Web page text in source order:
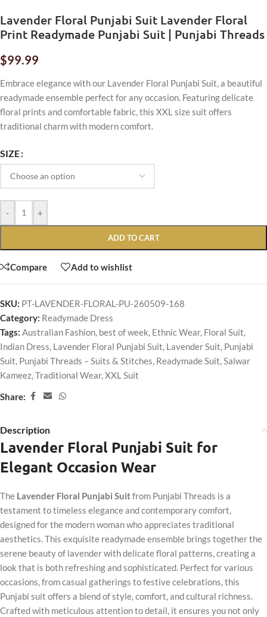
Lavender Floral Punjabi Suit Lavender Floral
Print Readymade Punjabi Suit | Punjabi Threads
$99.99
Embrace elegance with our Lavender Floral Punjabi Suit, a beautiful
readymade ensemble perfect for any occasion. Featuring delicate
floral prints and comfortable fabric, this XXL size suit offers
traditional charm with modern comfort.
SIZE
- +
ADD TO CART
Compare Add to wishlist
SKU: PT-LAVENDER-FLORAL-PU-260509-168
Category: Readymade Dress
Tags: Australian Fashion, best of week, Ethnic Wear, Floral Suit,
Indian Dress, Lavender Floral Punjabi Suit, Lavender Suit, Punjabi
Suit, Punjabi Threads – Suits & Stitches, Readymade Suit,Salwar
Kameez,Traditional Wear,XXL Suit
Share:
Description
Lavender Floral Punjabi Suit for
Elegant Occasion Wear
The Lavender Floral Punjabi Suitfrom Punjabi Threads is a
testament to timeless elegance and contemporary comfort,
designed for the modern woman who appreciates traditional
aesthetics. This exquisite readymade ensemble brings together the
serene beauty of lavender with delicate floral patterns, creating a
look that is both refreshing and sophisticated. Perfect for various
occasions, from casual gatherings to festive celebrations, this
Punjabi suit offers a blend of style, comfort, and cultural richness.
Crafted with meticulous attention to detail, it ensures you not only